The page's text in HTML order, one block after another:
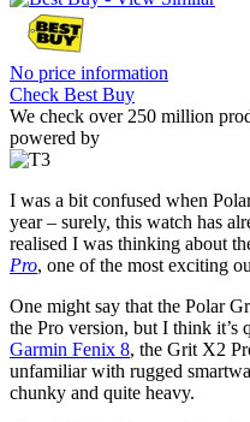
No price information
Check Best Buy
We check over 250 million
powered by
I was a bit confused when
year – surely, this watch has
realised I was thinking about
Pro, one of the most exciting
One might say that the Polar
the Pro version, but I think it’s
Garmin Fenix 8, the Grit X2
unfamiliar with rugged
chunky and quite heavy.